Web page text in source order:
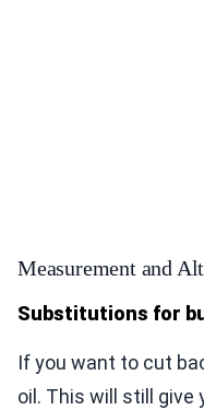
Measurement and
Substitutions for
If you want to cut
oil. This will still give